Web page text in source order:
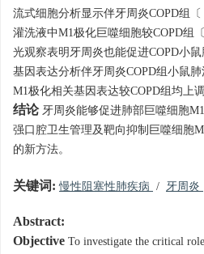
流式细胞分析显示伴牙周炎COPD组
灌洗液中M1极化巨噬细胞较COPD组
光观察表明牙周炎也能促进COPD小
基因表达分析伴牙周炎COPD组小鼠
M1极化相关基因表达较COPD组均上调
结论 牙周炎能够促进肺部巨噬细胞
强口腔卫生管理及靶向抑制巨噬细胞
的新方法。
关键词: 慢性阻塞性肺疾病 / 牙周炎
Abstract:
Objective To investigate the critical